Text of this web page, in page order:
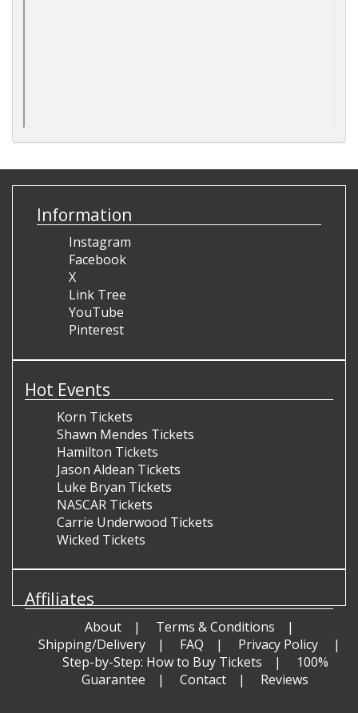
Information
Instagram
Facebook
X
Link Tree
YouTube
Pinterest
Hot Events
Korn Tickets
Shawn Mendes Tickets
Hamilton Tickets
Jason Aldean Tickets
Luke Bryan Tickets
NASCAR Tickets
Carrie Underwood Tickets
Wicked Tickets
Affiliates
About
Terms & Conditions
Shipping/Delivery
FAQ
Privacy Policy
Step-by-Step: How to Buy Tickets
100%
Guarantee
Contact Reviews